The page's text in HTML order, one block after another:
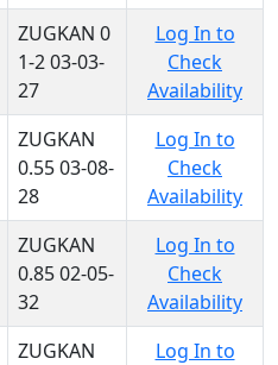
ZUGKAN 0
1-2 03-03-
27
Log In to
Check
Availability
ZUGKAN
0.55 03-08-
28
Log In to
Check
Availability
ZUGKAN
0.85 02-05-
32
Log In to
Check
Availability
ZUGKAN
Log In to